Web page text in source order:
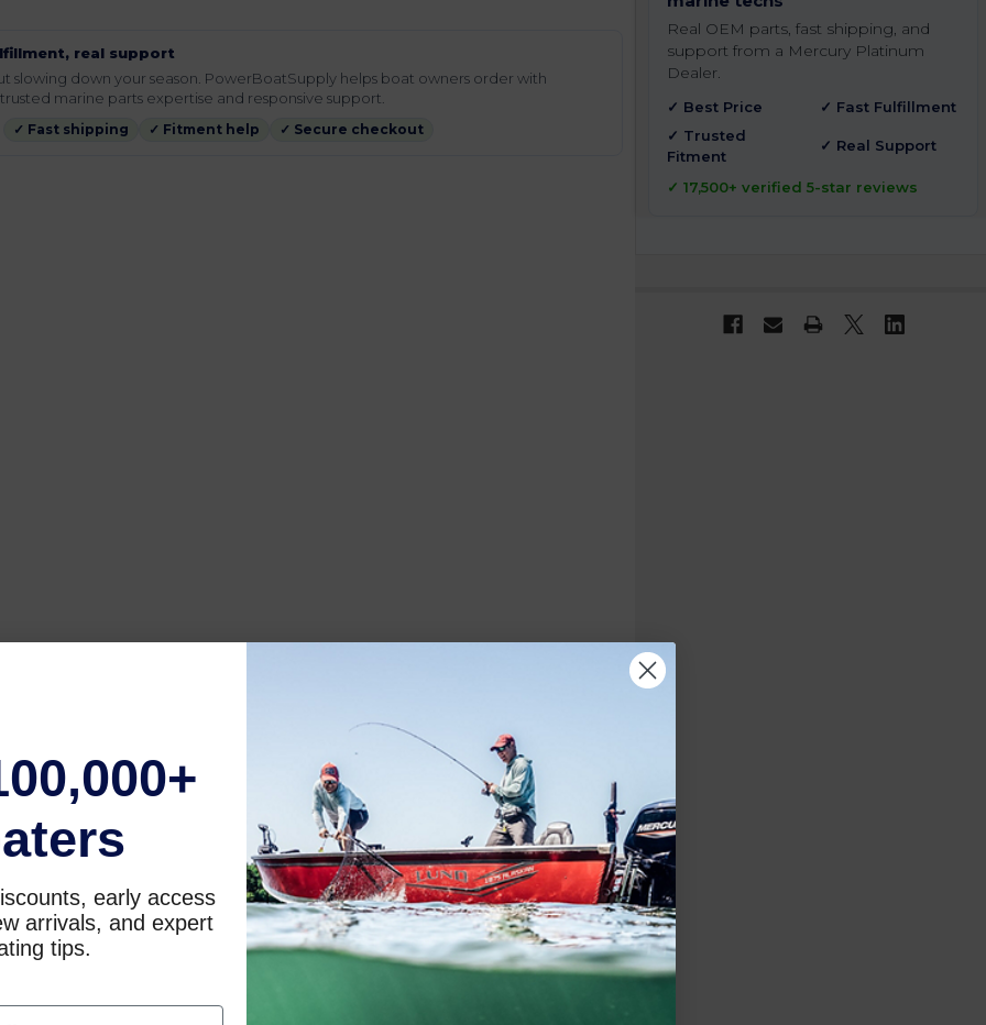
real support
slowing down your season. PowerBoatSupply helps boat owners order with
marine parts expertise and responsive support.
✓ Fast shipping ✓ Fitment help ✓ Secure checkout
Real OEM parts, fast shipping, and
support from a Mercury Platinum
Dealer.
✓ Best Price
✓ Fast Fulfillment
✓ Trusted
Fitment
✓ Real Support
✓ 17,500+ verified 5-star reviews
early access
arrivals, and expert
tips.